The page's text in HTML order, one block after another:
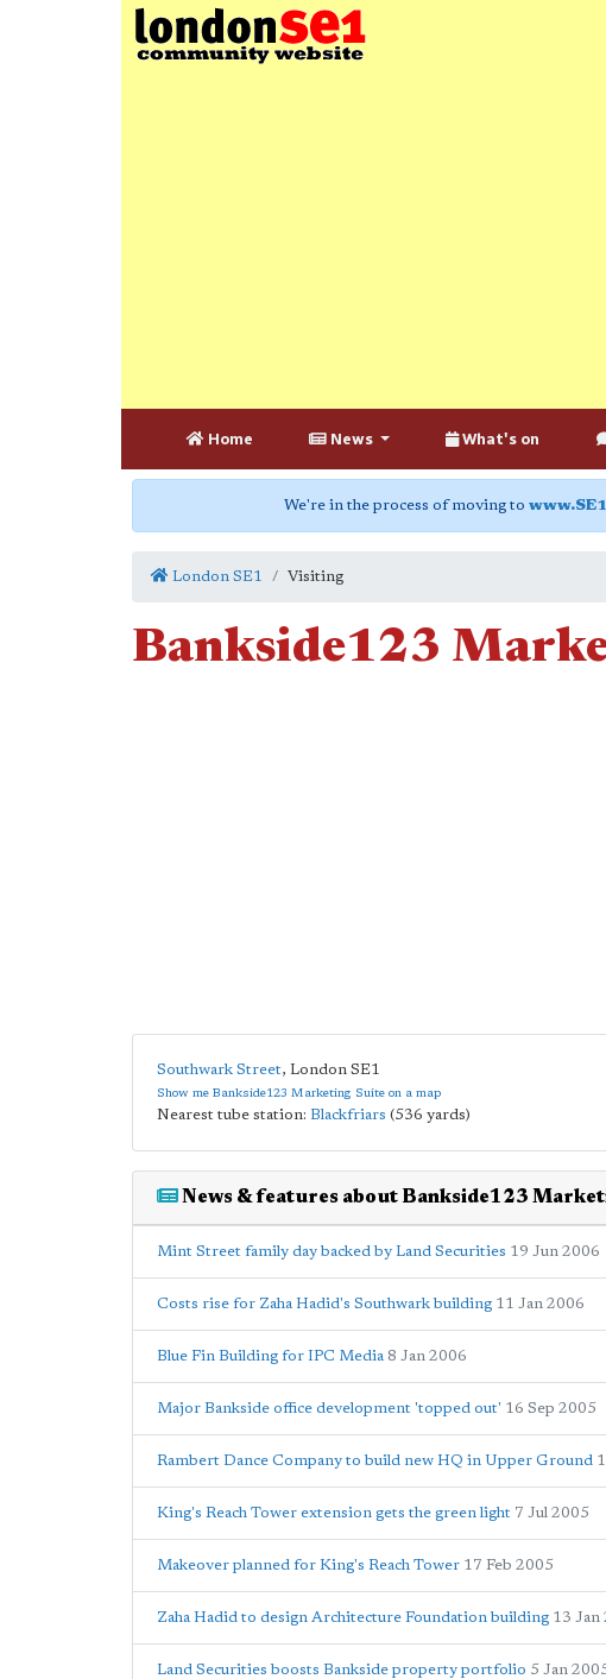
Home News What's on
We're in the process of moving to
London SE1 Visiting
Bankside123
Southwark Street, London SE1
Show me Bankside123 Marketing Suite on a map
Nearest tube station: Blackfriars (536 yards)
News & features about Bankside123
Mint Street family day backed by Land Securities 19 Jun 2006
Costs rise for Zaha Hadid's Southwark building 11 Jan 2006
Blue Fin Building for IPC Media 8 Jan 2006
Major Bankside office development 'topped out' 16 Sep 2005
Rambert Dance Company to build new HQ in Upper Ground
King's Reach Tower extension gets the green light 7 Jul 2005
Makeover planned for King's Reach Tower 17 Feb 2005
Zaha Hadid to design Architecture Foundation building 13 Jan
Land Securities boosts Bankside property portfolio 5 Jan